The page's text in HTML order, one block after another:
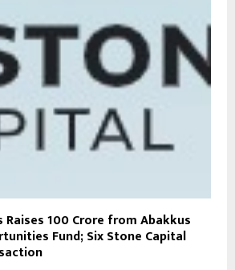
₹100 Crore from Abakkus
Fund; Six Stone Capital